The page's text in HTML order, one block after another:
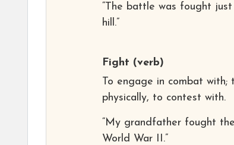
“The battle was fought
hill.”
Fight (verb)
To engage in combat with;
physically, to contest with.
“My grandfather fought
World War II.”